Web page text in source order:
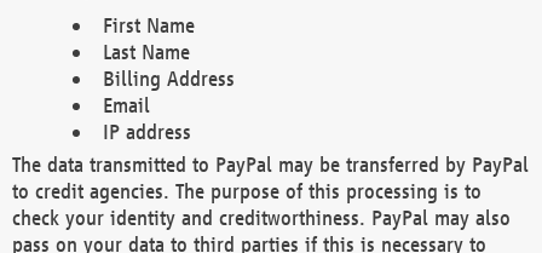
First Name
Last Name
Billing Address
Email
IP address
The data transmitted to PayPal may be transferred by PayPal
to credit agencies. The purpose of this processing is to
check your identity and creditworthiness. PayPal may also
pass on your data to third parties if this is necessary to